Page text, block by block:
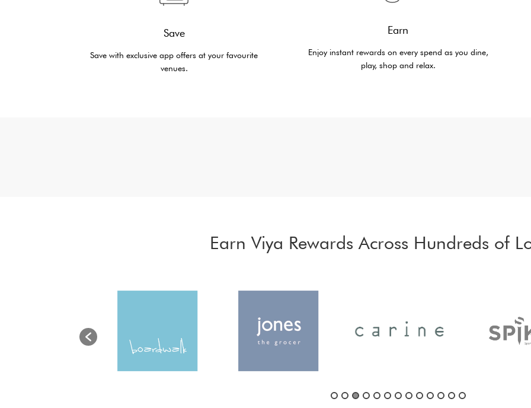
Save
Save with exclusive app offers at your favourite
venues.
Earn
Enjoy instant rewards on every spend as you dine,
play, shop and relax.
Earn Viya Rewards Across Hundreds of